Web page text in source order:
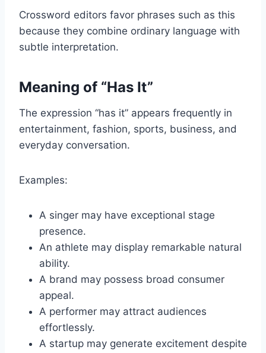
Crossword editors favor phrases such as this
because they combine ordinary language with
subtle interpretation.
Meaning of “Has It”
The expression “has it” appears frequently in
entertainment, fashion, sports, business, and
everyday conversation.
Examples:
A singer may have exceptional stage
presence.
An athlete may display remarkable natural
ability.
A brand may possess broad consumer
appeal.
A performer may attract audiences
effortlessly.
A startup may generate excitement despite